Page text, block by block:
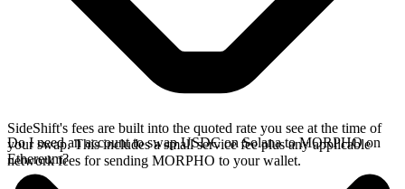
SideShift's fees are built into the quoted rate you see at the time of
your swap. This includes a small service fee plus any applicable
network fees for sending MORPHO to your wallet.
Do I need an account to swap USDC on Solana to MORPHO on
Ethereum?